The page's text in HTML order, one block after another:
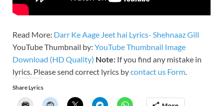
Read More: Darr Ke Aage Jeet hai Lyrics- Shehnaaz Gill
YouTube Thumbnail by: YouTube Thumbnail Image
Download (HD Quality) Note: If you find any mistake in
lyrics. Please send correct lyrics bycontact us Form.
Share Lyrics